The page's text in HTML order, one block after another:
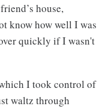
house,
know how well I was
quickly if I wasn't
I took control of
waltz through